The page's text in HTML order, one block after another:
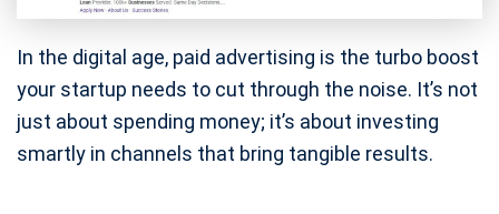
In the digital age, paid advertising is the turbo boost
your startup needs to cut through the noise. It’s not
just about spending money; it’s about investing
smartly in channels that bring tangible results.